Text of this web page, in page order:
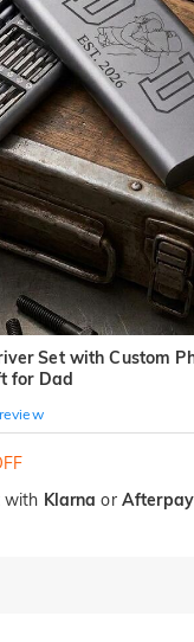
Set with Custom
for Dad
with Klarna or Afterpay